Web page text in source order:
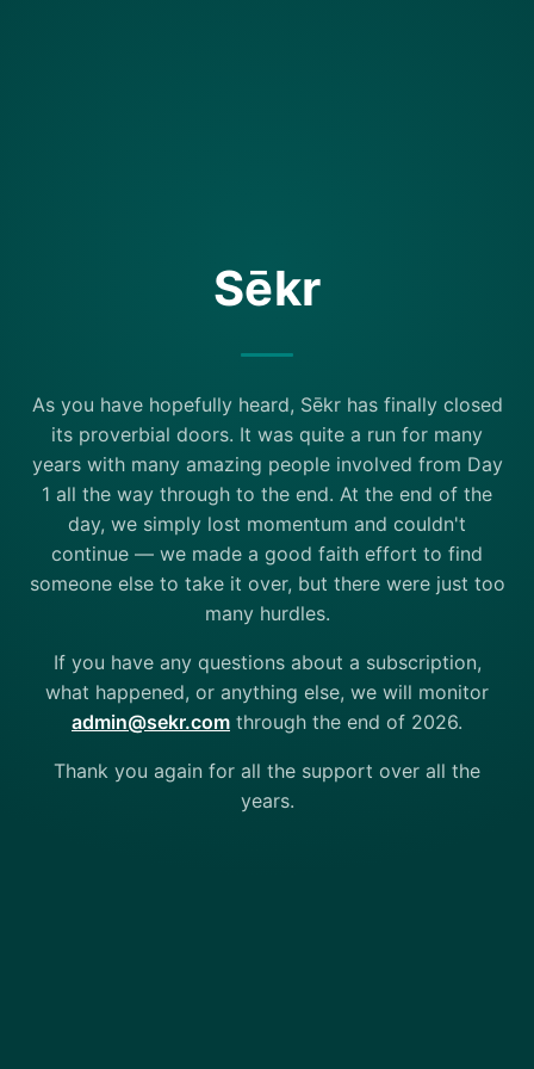
Sēkr
As you have hopefully heard, Sēkr has finally closed
its proverbial doors. It was quite a run for many
years with many amazing people involved from Day
1 all the way through to the end. At the end of the
day, we simply lost momentum and couldn't
continue — we made a good faith effort to find
someone else to take it over, but there were just too
many hurdles.
If you have any questions about a subscription,
what happened, or anything else, we will monitor
admin@sekr.com through the end of 2026.
Thank you again for all the support over all the
years.